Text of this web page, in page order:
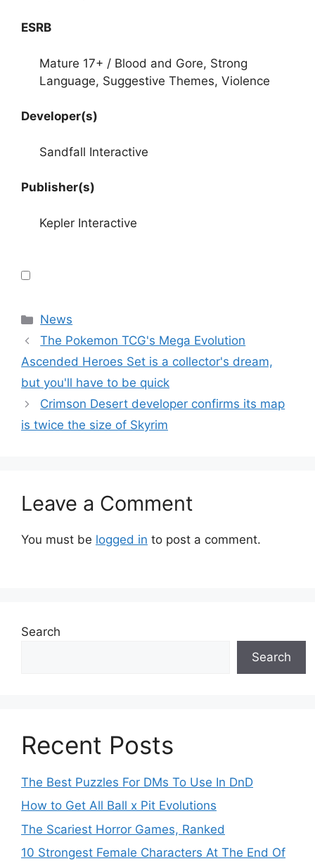
ESRB
Mature 17+ / Blood and Gore, Strong
Language, Suggestive Themes, Violence
Developer(s)
Sandfall Interactive
Publisher(s)
Kepler Interactive
Categories
News
The Pokemon TCG's Mega Evolution
Ascended Heroes Set is a collector's dream,
but you'll have to be quick
Crimson Desert developer confirms its map
is twice the size of Skyrim
Leave a Comment
You must be logged in to post a comment.
Search
Search
Recent Posts
The Best Puzzles For DMs To Use In DnD
How to Get All Ball x Pit Evolutions
The Scariest Horror Games, Ranked
10 Strongest Female Characters At The End Of